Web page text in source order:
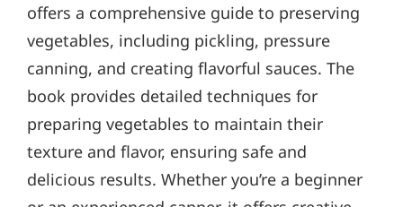
offers a comprehensive guide to preserving
vegetables, including pickling, pressure
canning, and creating flavorful sauces. The
book provides detailed techniques for
preparing vegetables to maintain their
texture and flavor, ensuring safe and
delicious results. Whether you’re a beginner